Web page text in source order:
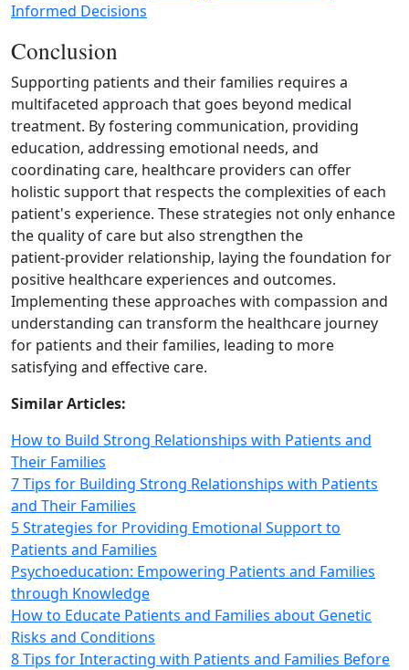
Informed Decisions
Conclusion
Supporting patients and their families requires a
multifaceted approach that goes beyond medical
treatment. By fostering communication, providing
education, addressing emotional needs, and
coordinating care, healthcare providers can offer
holistic support that respects the complexities of each
patient's experience. These strategies not only enhance
the quality of care but also strengthen the
patient‑provider relationship, laying the foundation for
positive healthcare experiences and outcomes.
Implementing these approaches with compassion and
understanding can transform the healthcare journey
for patients and their families, leading to more
satisfying and effective care.
Similar Articles:
How to Build Strong Relationships with Patients and
Their Families
7 Tips for Building Strong Relationships with Patients
and Their Families
5 Strategies for Providing Emotional Support to
Patients and Families
Psychoeducation: Empowering Patients and Families
through Knowledge
How to Educate Patients and Families about Genetic
Risks and Conditions
8 Tips for Interacting with Patients and Families Before